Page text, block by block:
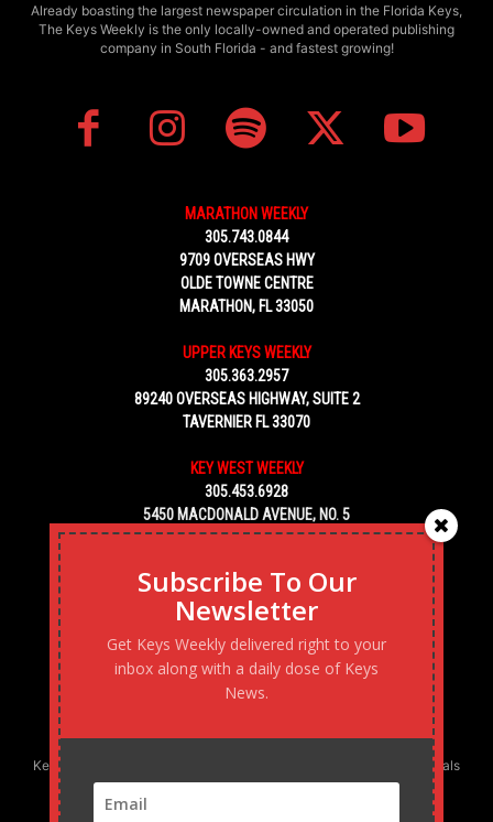
Already boasting the largest newspaper circulation in the Florida Keys,
The Keys Weekly is the only locally-owned and operated publishing
company in South Florida - and fastest growing!
MARATHON WEEKLY
305.743.0844
9709 OVERSEAS HWY
OLDE TOWNE CENTRE
MARATHON, FL 33050
UPPER KEYS WEEKLY
305.363.2957
89240 OVERSEAS HIGHWAY, SUITE 2
TAVERNIER FL 33070
KEY WEST WEEKLY
305.453.6928
5450 MACDONALD AVENUE, NO. 5
KEY WEST, FL 33040
Keys Weekly’s Digital Marketing Agency: Transforming business goals
into reality, one strategy at a time.
Subscribe To Our
Newsletter
Get Keys Weekly delivered right to your
inbox along with a daily dose of Keys
News.